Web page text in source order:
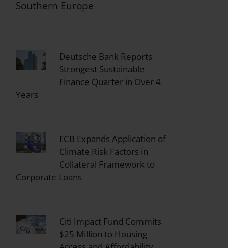
Southern Europe
Deutsche Bank Reports
Strongest Sustainable
Finance Quarter in Over 4
Years
ECB Expands Application of
Climate Risk Factors in
Collateral Framework to
Corporate Loans
Citi Impact Fund Commits
$25 Million to Housing